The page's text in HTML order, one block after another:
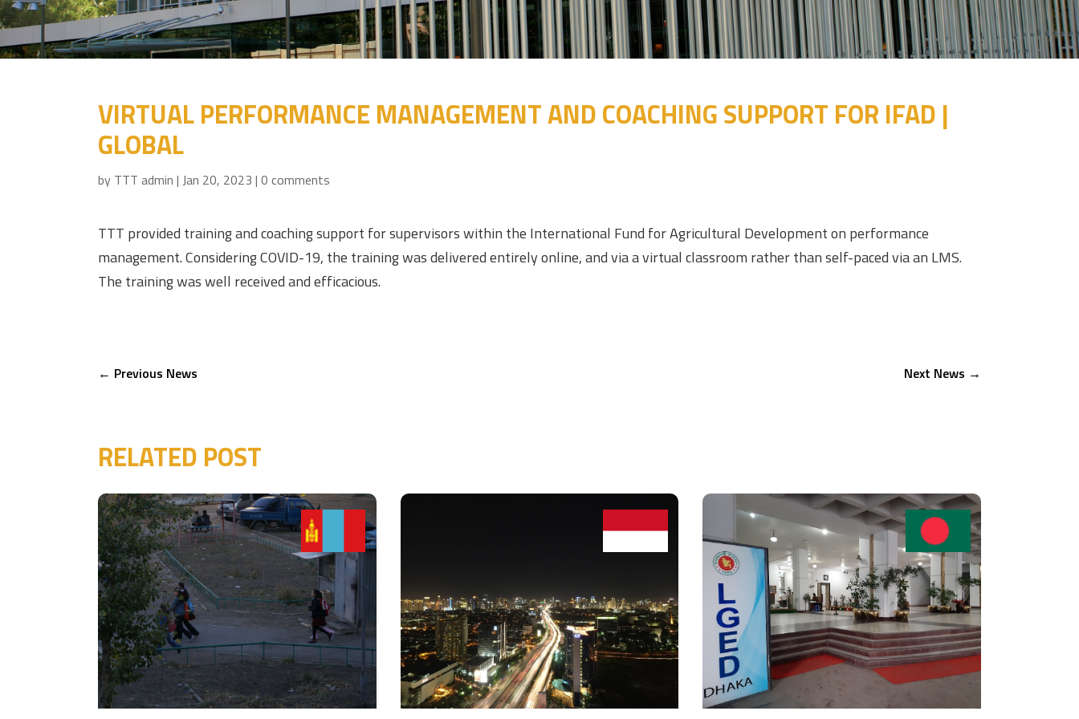
VIRTUAL PERFORMANCE MANAGEMENT AND COACHING SUPPORT FOR IFAD |
GLOBAL
by TTT admin | Jan 20, 2023 | 0 comments
TTT provided training and coaching support for supervisors within the International Fund for Agricultural Development on performance
management. Considering COVID-19, the training was delivered entirely online, and via a virtual classroom rather than self-paced via an LMS.
The training was well received and efficacious.
← Previous News Next News →
RELATED POST